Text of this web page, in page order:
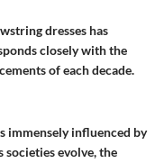
dresses has
closely with the
of each decade.
immensely influenced by
societies evolve, the